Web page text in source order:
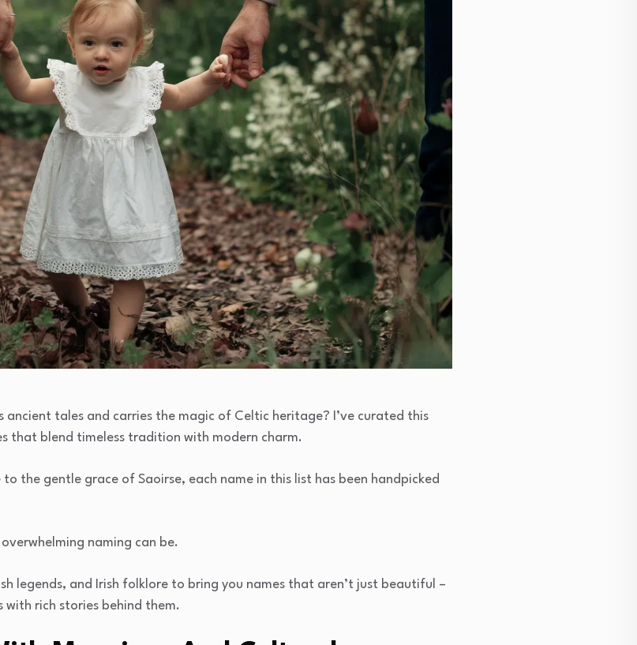
tales and carries the magic of Celtic heritage? I’ve curated this
that blend timeless tradition with modern charm.
the gentle grace of Saoirse, each name in this list has been handpicked
naming can be.
legends, and Irish folklore to bring you names that aren’t just beautiful –
rich stories behind them.